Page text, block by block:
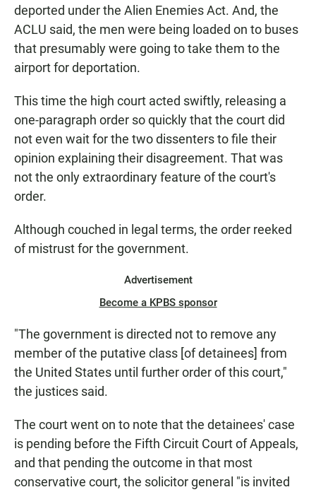
deported under the Alien Enemies Act. And, the
ACLU said, the men were being loaded on to buses
that presumably were going to take them to the
airport for deportation.
This time the high court acted swiftly, releasing a
one-paragraph order so quickly that the court did
not even wait for the two dissenters to file their
opinion explaining their disagreement. That was
not the only extraordinary feature of the court's
order.
Although couched in legal terms, the order reeked
of mistrust for the government.
Advertisement
Become a KPBS sponsor
"The government is directed not to remove any
member of the putative class [of detainees] from
the United States until further order of this court,"
the justices said.
The court went on to note that the detainees' case
is pending before the Fifth Circuit Court of Appeals,
and that pending the outcome in that most
conservative court, the solicitor general "is invited